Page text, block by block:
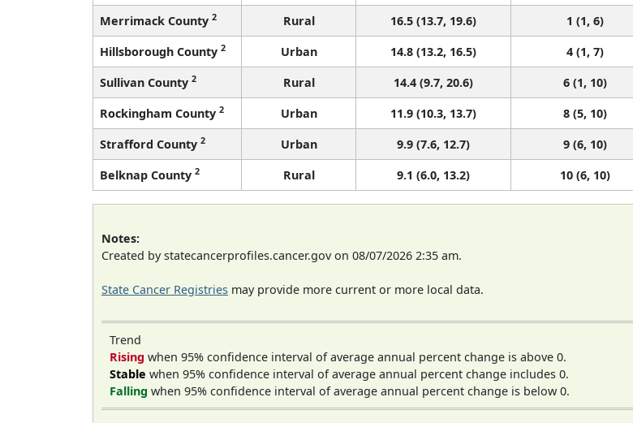
Merrimack County 2 Rural 16.5 (13.7, 19.6) 1 (1, 6)
Hillsborough County 2 Urban 14.8 (13.2, 16.5) 4 (1, 7)
Sullivan County 2 Rural 14.4 (9.7, 20.6) 6 (1, 10)
Rockingham County 2 Urban 11.9 (10.3, 13.7) 8 (5, 10)
Strafford County 2 Urban 9.9 (7.6, 12.7) 9 (6, 10)
Belknap County 2 Rural 9.1 (6.0, 13.2) 10 (6, 10)
Notes:
Created by statecancerprofiles.cancer.gov on 08/07/2026 2:35 am.
State Cancer Registries may provide more current or more local data.
Trend
Rising when 95% confidence interval of average annual percent change is above 0.
Stable when 95% confidence interval of average annual percent change includes 0.
Falling when 95% confidence interval of average annual percent change is below 0.